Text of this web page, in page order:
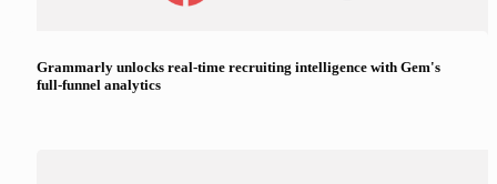
Grammarly unlocks real-time recruiting intelligence with Gem's
full-funnel analytics